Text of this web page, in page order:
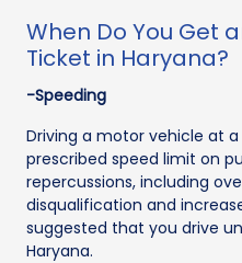
When Do You Get
Ticket in Haryana?
-Speeding
Driving a motor vehicle at
prescribed speed limit on
repercussions, including
disqualification and
suggested that you drive
Haryana.